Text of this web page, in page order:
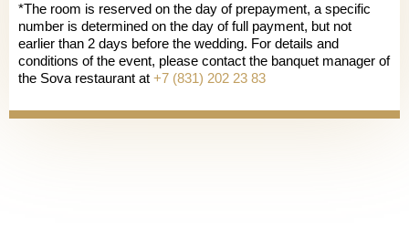
*The room is reserved on the day of prepayment, a specific
number is determined on the day of full payment, but not
earlier than 2 days before the wedding. For details and
conditions of the event, please contact the banquet manager of
the Sova restaurant at +7 (831) 202 23 83